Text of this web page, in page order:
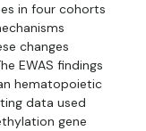
in four cohorts
changes
EWAS findings
hematopoietic
data used
gene